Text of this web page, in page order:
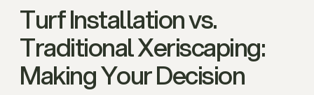
Turf Installation vs.
Traditional Xeriscaping:
Making Your Decision